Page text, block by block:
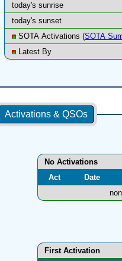
today's sunrise
today's sunset
SOTA Activations (SOTA
Latest By
Activations & QSOs
No Activations
Act
Date
First Activation